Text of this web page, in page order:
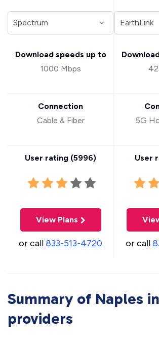
Download speeds up to
1000 Mbps
Connection
Cable & Fiber
User rating (5996)
View Plans
or call833-513-4720
5G
User
or call
Summary of Naples
providers